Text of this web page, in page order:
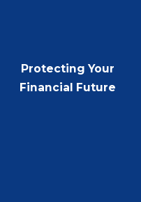
Protecting Your
Financial Future